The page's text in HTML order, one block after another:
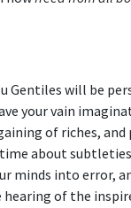
Gentiles will be
your vain
of riches,
about
minds into error,
hearing of the